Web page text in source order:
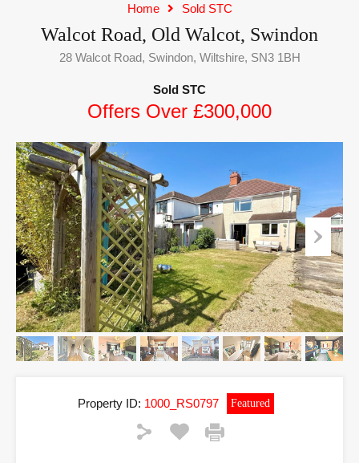
Home Sold STC
Walcot Road, Old Walcot, Swindon
28 Walcot Road, Swindon, Wiltshire, SN3 1BH
Sold STC
Offers Over £300,000
Property ID: 1000_RS0797 Featured